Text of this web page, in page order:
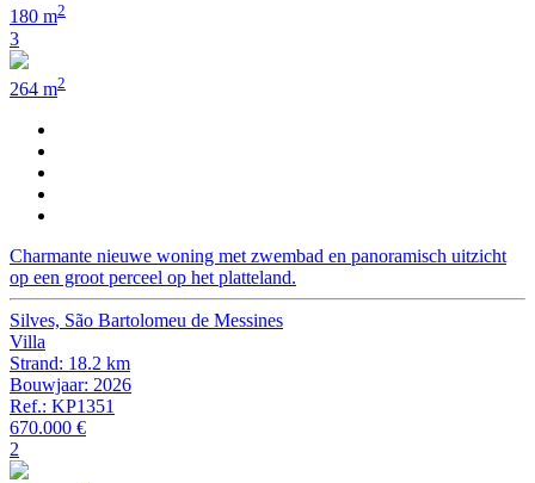
180 m2
3
264 m2
Charmante nieuwe woning met zwembad en panoramisch uitzicht
op een groot perceel op het platteland.
Silves, São Bartolomeu de Messines
Villa
Strand: 18.2 km
Bouwjaar: 2026
Ref.: KP1351
670.000 €
2